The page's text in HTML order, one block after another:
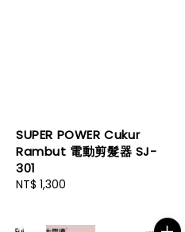
SUPER POWER Cukur
Rambut 電動剪髮器 SJ-
301
Regular
NT$ 1,300